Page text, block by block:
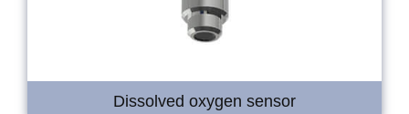
Dissolved oxygen sensor